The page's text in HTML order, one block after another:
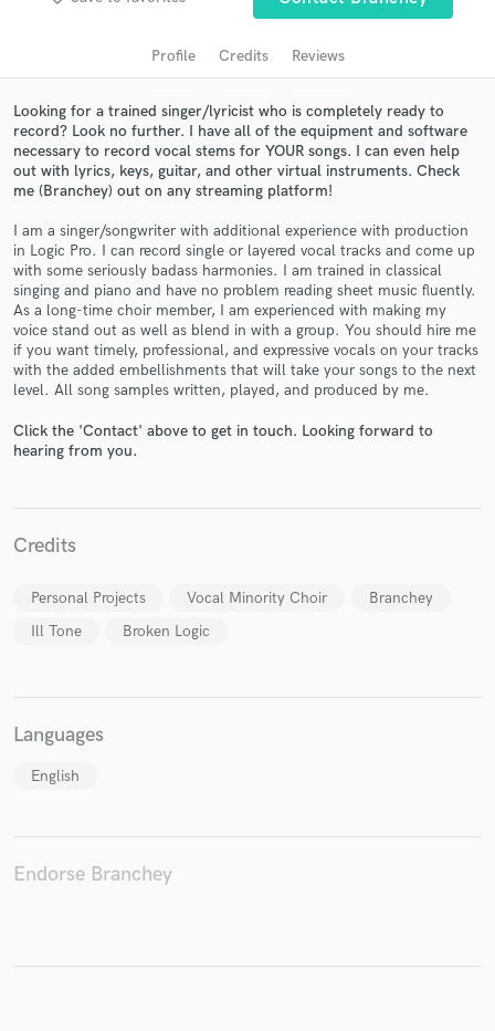
Profile Credits Reviews
Looking for a trained singer/lyricist who is completely ready to
record? Look no further. I have all of the equipment and software
necessary to record vocal stems for YOUR songs. I can even help
out with lyrics, keys, guitar, and other virtual instruments. Check
me (Branchey) out on any streaming platform!
I am a singer/songwriter with additional experience with production
in Logic Pro. I can record single or layered vocal tracks and come up
with some seriously badass harmonies. I am trained in classical
singing and piano and have no problem reading sheet music fluently.
As a long-time choir member, I am experienced with making my
voice stand out as well as blend in with a group. You should hire me
if you want timely, professional, and expressive vocals on your tracks
with the added embellishments that will take your songs to the next
level. All song samples written, played, and produced by me.
Click the 'Contact' above to get in touch. Looking forward to
hearing from you.
Credits
Personal Projects Vocal Minority Choir
Branchey
Ill Tone
Broken Logic
Languages
English
Endorse Branchey
audio samples and verified reviews of top pros.
Get Free Proposals
Contact pros directly with your project details
and receive handcrafted proposals and budgets
in a flash.
Make Amazing Music